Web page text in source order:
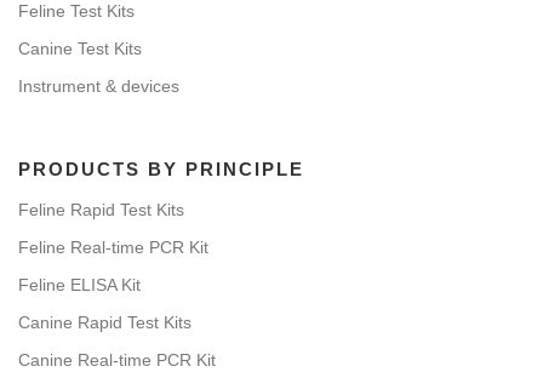
Feline Test Kits
Canine Test Kits
Instrument & devices
PRODUCTS BY PRINCIPLE
Feline Rapid Test Kits
Feline Real-time PCR Kit
Feline ELISA Kit
Canine Rapid Test Kits
Canine Real-time PCR Kit